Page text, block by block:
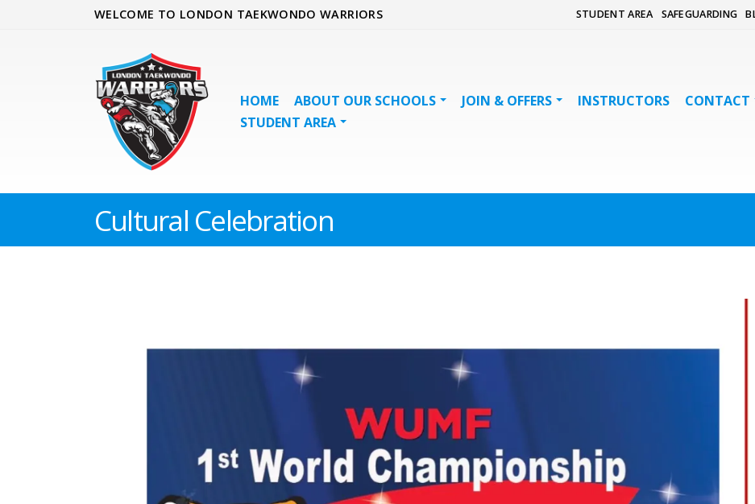
WELCOME TO LONDON TAEKWONDO WARRIORS STUDENT AREA SAFEGUARDING
HOME ABOUT OUR SCHOOLS JOIN & OFFERS INSTRUCTORS CONTACT
STUDENT AREA
Cultural Celebration